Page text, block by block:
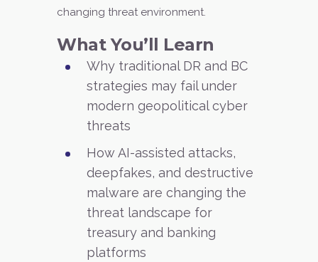
changing threat environment.
What You’ll Learn
Why traditional DR and BC
strategies may fail under
modern geopolitical cyber
threats
How AI-assisted attacks,
deepfakes, and destructive
malware are changing the
threat landscape for
treasury and banking
platforms